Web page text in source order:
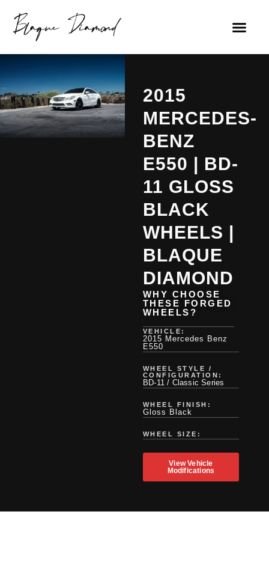
2015
MERCEDES-
BENZ
E550 | BD-
11 GLOSS
BLACK
WHEELS |
BLAQUE
DIAMOND
WHY CHOOSE
THESE FORGED
WHEELS?
VEHICLE:
2015 Mercedes Benz
E550
WHEEL STYLE /
CONFIGURATION:
BD-11 / Classic Series
WHEEL FINISH:
Gloss Black
WHEEL SIZE:
View Vehicle
Modifications